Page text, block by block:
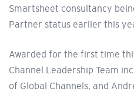
Smartsheet consultancy
Partner status earlier this
Awarded for the first time
Channel Leadership Team
of Global Channels, and